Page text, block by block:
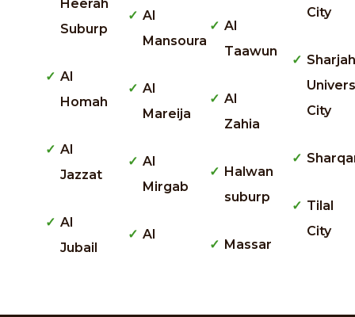
Heerah
Suburp
Al
Homah
Al
Jazzat
Al
Jubail
Al
Mansoura
Al
Mareija
Al
Mirgab
Al
Al
Taawun
Al
Zahia
Halwan
suburp
Massar
City
Sharjah
City
Tilal
City